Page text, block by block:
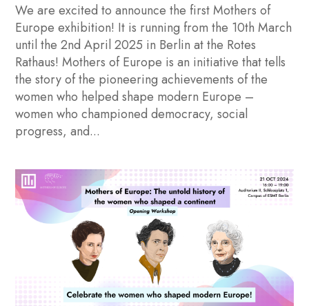
We are excited to announce the first Mothers of
Europe exhibition! It is running from the 10th March
until the 2nd April 2025 in Berlin at the Rotes
Rathaus! Mothers of Europe is an initiative that tells
the story of the pioneering achievements of the
women who helped shape modern Europe –
women who championed democracy, social
progress, and...